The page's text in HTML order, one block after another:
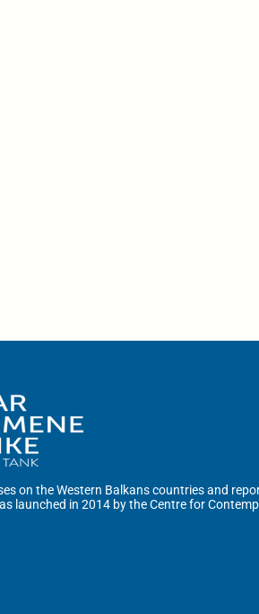
on the Western Balkans countries and
launched in 2014 by the Centre for